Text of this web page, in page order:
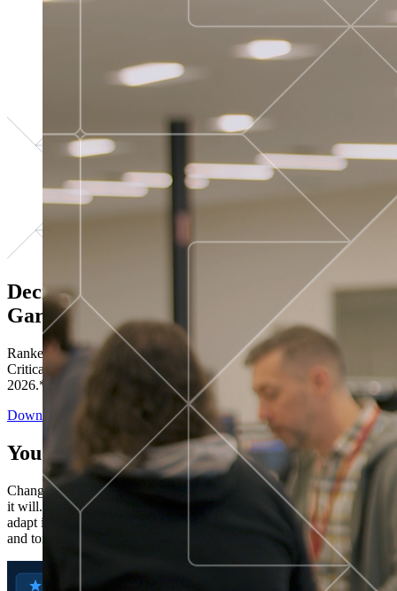
Decisions ranked # 1 in Stewardship in
Gartner®
Ranked in the top five across all four evaluated use cases Gartner®
Critical Capabilities for Decision Intelligence Platforms report
2026.*
Download the Report
You’ve got “next.”
Change is constant. You never know what's coming next. Only that
it will. Set your business apart with the control and flexibility to
adapt in real time, ensuring you're ready for both today's demands
and tomorrow's opportunities—without rebuilding your systems.